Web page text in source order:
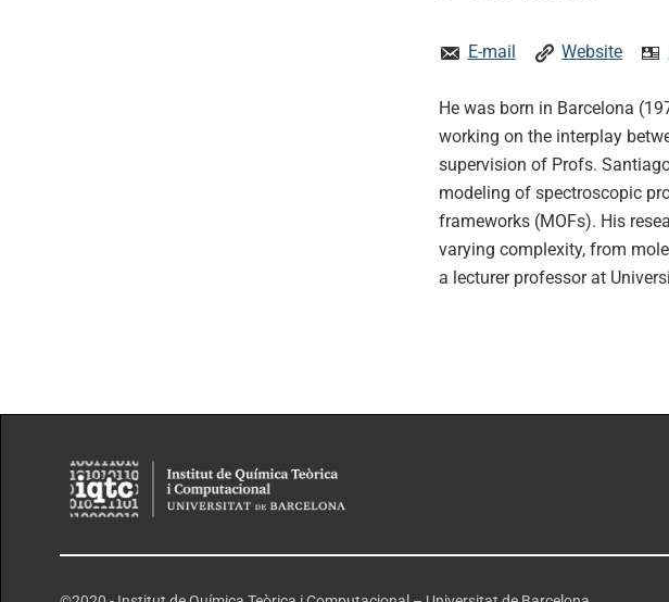
E-mail Website
He was born in Barcelona
working on the interplay
supervision of Profs.
modeling of spectroscopic
frameworks (MOFs). His
varying complexity, from
a lecturer professor at